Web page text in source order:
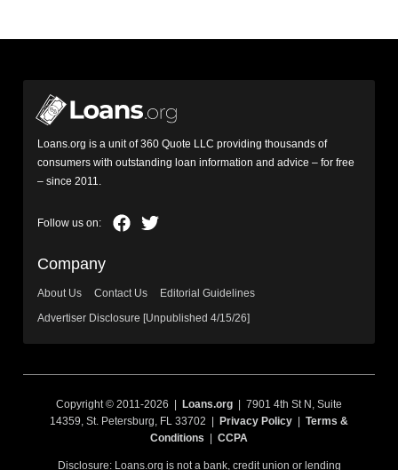
Loans.org is a unit of 360 Quote LLC providing thousands of
consumers with outstanding loan information and advice – for free
– since 2011.
Company
About Us Contact Us
Editorial Guidelines
Advertiser Disclosure [Unpublished 4/15/26]
Copyright © 2011-2026 | Loans.org | 7901 4th St N, Suite
14359, St. Petersburg, FL 33702 |
Privacy Policy
Terms &
Conditions
CCPA
Disclosure: Loans.org is not a bank, credit union or lending